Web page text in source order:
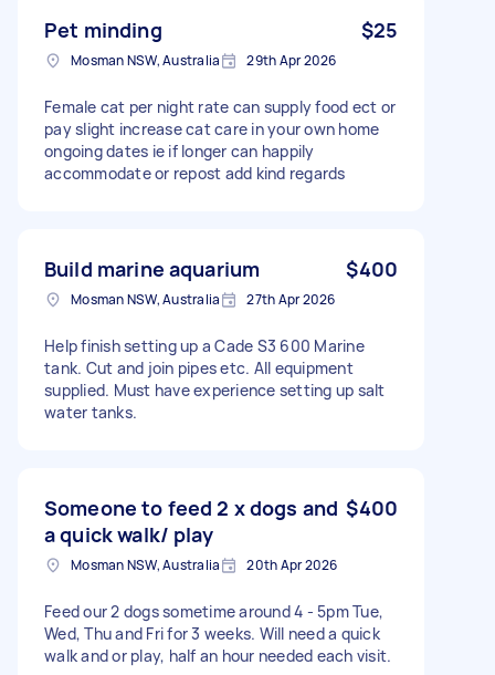
Pet minding $25
Mosman NSW, Australia 29th Apr 2026
Female cat per night rate can supply food ect or
pay slight increase cat care in your own home
ongoing dates ie if longer can happily
accommodate or repost add kind regards
Build marine aquarium $400
Mosman NSW, Australia 27th Apr 2026
Help finish setting up a Cade S3 600 Marine
tank. Cut and join pipes etc. All equipment
supplied. Must have experience setting up salt
water tanks.
Someone to feed 2 x dogs and
a quick walk/ play
$400
Mosman NSW, Australia 20th Apr 2026
Feed our 2 dogs sometime around 4 - 5pm Tue,
Wed, Thu and Fri for 3 weeks. Will need a quick
walk and or play, half an hour needed each visit.